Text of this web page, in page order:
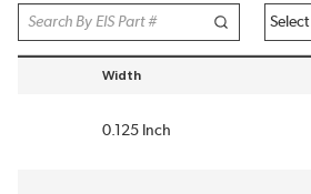
Width
sort by Width in descending order
0.125 Inch